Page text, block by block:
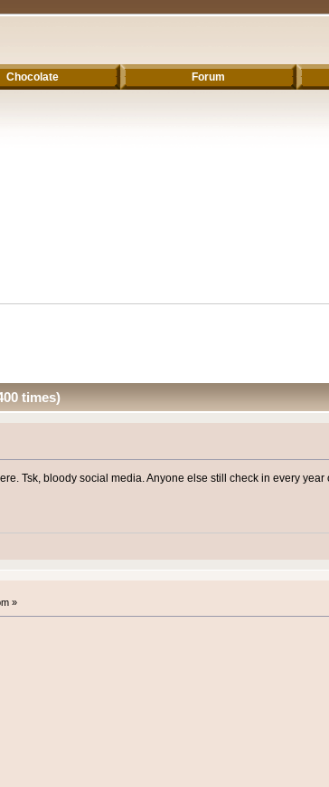
Chocolate Forum
times)
Tsk, bloody social media. Anyone else still check in every year
»